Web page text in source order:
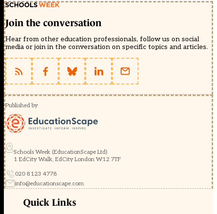
Join the conversation
Hear from other education professionals, follow us on social
media or join in the conversation on specific topics and articles.
Published by
Schools Week (EducationScape Ltd)
1 EdCity Walk, EdCity London W12 7TF
020 8123 4778
info@educationscape.com
Quick Links